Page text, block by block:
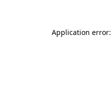
Application